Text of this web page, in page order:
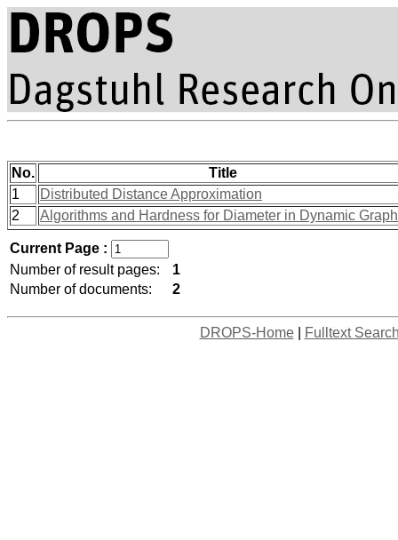
No.
Title
1
Distributed Distance Approximation
2
Algorithms and Hardness for Diameter in Dynamic
Current Page :
Number of result pages:
1
Number of documents:
2
DROPS-Home| Fulltext